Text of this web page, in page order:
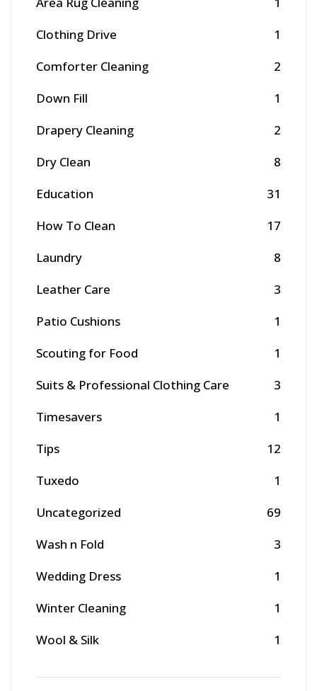
Clothing Drive
1
Comforter Cleaning
2
Down Fill
1
Drapery Cleaning
2
Dry Clean
8
Education
31
How To Clean
17
Laundry
8
Leather Care
3
Patio Cushions
1
Scouting for Food
1
Suits & Professional Clothing Care
3
Timesavers
1
Tips
12
Tuxedo
1
Uncategorized
69
Wash n Fold
3
Wedding Dress
1
Winter Cleaning
1
Wool & Silk
1